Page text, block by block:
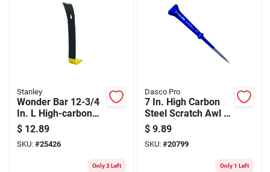
Stanley
Wonder Bar 12-3/4
In. L High-carbon
Steel Pry Bar With
Beveled Nail Slots
$ 12.89
SKU: #25426
Only 3 Left
Dasco Pro
7 In. High Carbon
Steel Scratch Awl -
Durable Forged
Steel Handle
$ 9.89
SKU: #20799
Only 1 Left